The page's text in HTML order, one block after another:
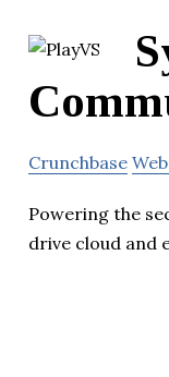
Crunchbase
Powering the
drive cloud and